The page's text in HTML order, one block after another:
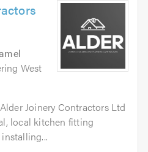
West
Joinery Contractors Ltd
local kitchen fitting